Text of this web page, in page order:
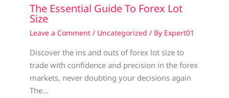
The Essential Guide To Forex Lot
Size
Leave a Comment / Uncategorized / By Expert01
Discover the ins and outs of forex lot size to
trade with confidence and precision in the forex
markets, never doubting your decisions again
The…